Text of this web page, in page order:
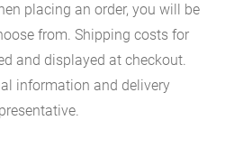
placing an order, you will be
from. Shipping costs for
and displayed at checkout.
information and delivery